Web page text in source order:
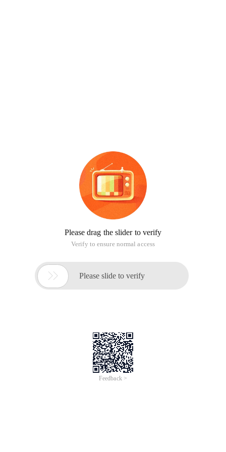
Please drag the slider to verify
Verify to ensure normal access
 Please slide to verify
Feedback >